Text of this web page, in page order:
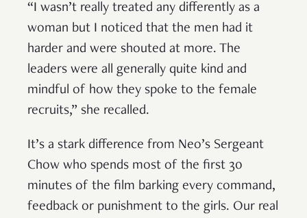
“I wasn’t really treated any differently as a
woman but I noticed that the men had it
harder and were shouted at more. The
leaders were all generally quite kind and
mindful of how they spoke to the female
recruits,” she recalled.
It’s a stark difference from Neo’s Sergeant
Chow who spends most of the first 30
minutes of the film barking every command,
feedback or punishment to the girls. Our real